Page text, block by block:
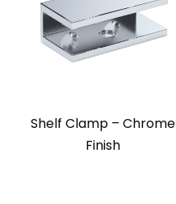
Shelf Clamp – Chrome
Finish